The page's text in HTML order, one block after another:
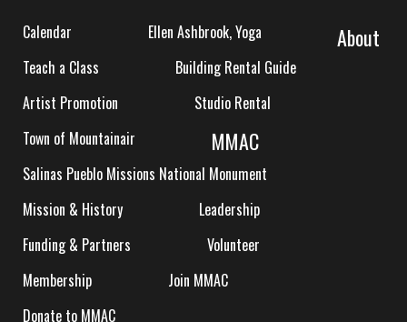
Calendar
Ellen Ashbrook, Yoga
Teach a Class
Building Rental Guide
Artist Promotion
Studio Rental
Town of Mountainair
Salinas Pueblo Missions National Monument
About
MMAC
Mission & History
Leadership
Funding & Partners
Volunteer
Membership
Join MMAC
Donate to MMAC